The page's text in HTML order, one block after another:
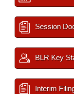
Session
BLR Key
Interim